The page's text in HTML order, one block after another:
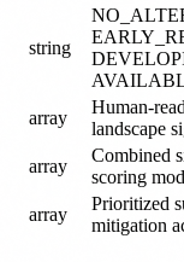
string
array
Human-
landscape
array
Combined
scoring
array
Prioritized
mitigation